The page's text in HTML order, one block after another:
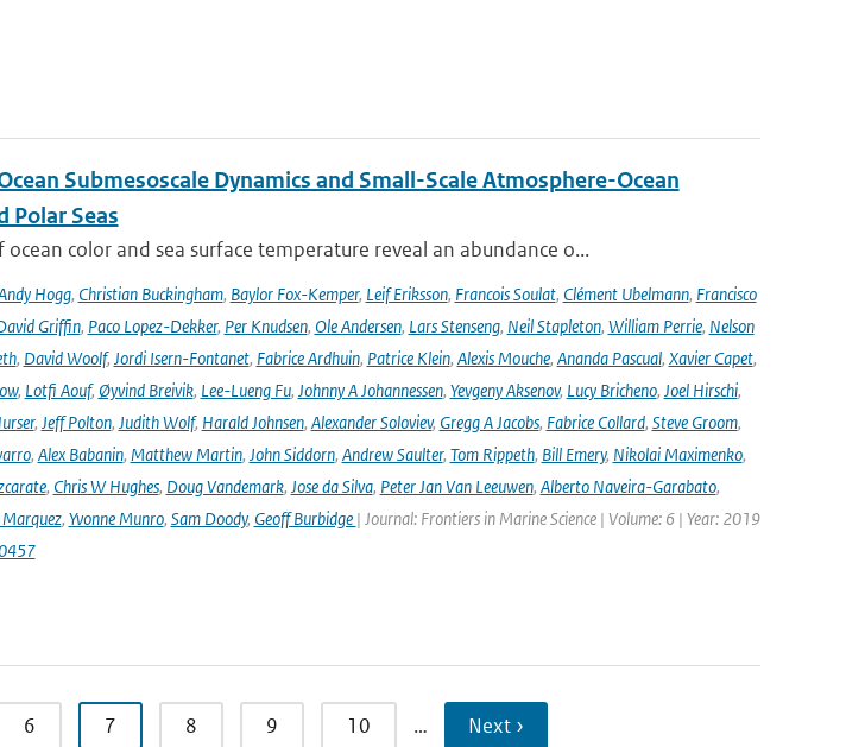
Submesoscale Dynamics and Small-Scale Atmosphere-Ocean
Polar Seas
color and sea surface temperature reveal an abundance o...
Hogg, Christian Buckingham, Baylor Fox-Kemper, Leif Eriksson, Francois Soulat, Clément Ubelmann, Francisco
Griffin, Paco Lopez-Dekker, Per Knudsen, Ole Andersen, Lars Stenseng, Neil Stapleton, William Perrie, Nelson
, David Woolf, Jordi Isern-Fontanet, Fabrice Ardhuin, Patrice Klein, Alexis Mouche, Ananda Pascual, Xavier Capet,
, Lotfi Aouf, Øyvind Breivik, Lee-Lueng Fu, Johnny A Johannessen, Yevgeny Aksenov, Lucy Bricheno, Joel Hirschi,
, Jeff Polton, Judith Wolf, Harald Johnsen, Alexander Soloviev, Gregg A Jacobs, Fabrice Collard, Steve Groom,
, Alex Babanin, Matthew Martin, John Siddorn, Andrew Saulter, Tom Rippeth, Bill Emery, Nikolai Maximenko,
, Chris W Hughes, Doug Vandemark, Jose da Silva, Peter Jan Van Leeuwen, Alberto Naveira-Garabato,
Marquez, Yvonne Munro, Sam Doody, Geoff Burbidge | Journal: Frontiers in Marine Science | Volume: 6 | Year: 2019
6 7 8 9 10 … Next ›